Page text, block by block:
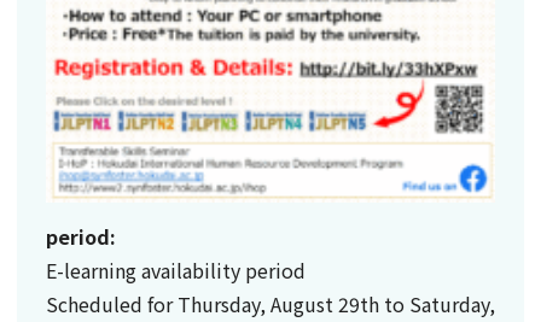
period:
E-learning availability period
Scheduled for Thursday, August 29th to Saturday,